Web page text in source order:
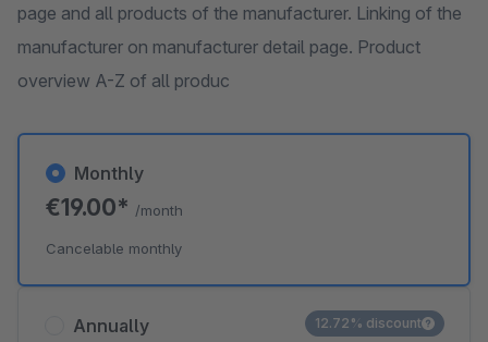
page and all products of the manufacturer. Linking of the
manufacturer on manufacturer detail page. Product
overview A-Z of all produc
Annually 12.72% discount
Monthly
€19.00* /month
Cancelable monthly